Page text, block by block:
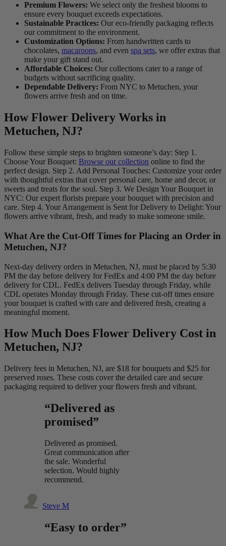
Premium Flowers: We select only the freshest blooms to
ensure every bouquet exceeds expectations.
Sustainable Practices: Our eco-friendly packaging reflects
our commitment to the environment.
Customization Options: From handwritten cards to
chocolates, macaroons, and even spa sets, we offer extras that
make your gift stand out.
Affordable Choices: Our collections cater to a range of
budgets without sacrificing quality.
Dependable Delivery: From NYC to Metuchen, your
flowers arrive fresh and on time.
How Flower Delivery Works in
Metuchen, NJ?
Follow these simple steps to brighten someone’s day: Step 1.
Choose Your Bouquet: Browse our collection online to find the
perfect design. Step 2. Add Personal Touches: Customize your order
with thoughtful extras that cover personal care, home and decor, or
sweets and treats for the soul. Step 3. We Design Your Bouquet in
NYC: Our expert florists prepare your bouquet with precision and
care. Step 4. Your Arrangement is Sent for Delivery to Delight: Your
flowers arrive vibrant, fresh, and ready to make someone smile.
What Are the Cut-Off Times for Placing an Order in
Metuchen, NJ?
Next-day delivery orders in Metuchen, NJ, must be placed by 5:30
PM the day before delivery for FedEx and 4:00 PM the day before
delivery for CDL. FedEx delivers Tuesday through Friday, while
CDL operates Monday through Friday. These cut-off times ensure
your bouquet is crafted with care and delivered fresh, creating a
meaningful moment.
How Much Does Flower Delivery Cost in
Metuchen, NJ?
Delivery fees in Metuchen, NJ, are $18 for bouquets and $25 for
preserved roses. These costs cover the detailed care and secure
packaging required to deliver your flowers fresh and vibrant.
“Delivered as
promised”
Delivered as promised.
Great communication after
the sale. Wonderful
selection. Would highly
recommend.
Steve M
“Easy to order”